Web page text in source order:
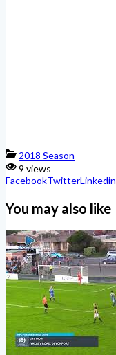
2018 Season
9 views
FacebookTwitterLinkedin
You may also like